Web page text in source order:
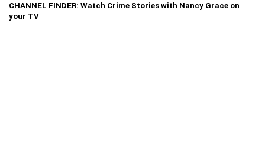
CHANNEL FINDER: Watch Crime Stories with Nancy Grace on
your TV